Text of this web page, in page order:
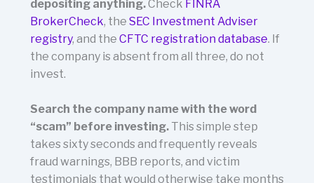
depositing anything.Check FINRA
BrokerCheck, the SEC Investment Adviser
registry, and the CFTC registration database. If
the company is absent from all three, do not
invest.
Search the company name with the word
“scam” before investing.This simple step
takes sixty seconds and frequently reveals
fraud warnings, BBB reports, and victim
testimonials that would otherwise take months